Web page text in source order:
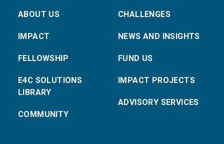
ABOUT US
IMPACT
FELLOWSHIP
E4C SOLUTIONS
LIBRARY
COMMUNITY
CHALLENGES
NEWS AND INSIGHTS
FUND US
IMPACT PROJECTS
ADVISORY SERVICES